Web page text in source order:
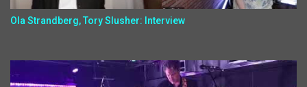
Ola Strandberg, Tory Slusher: Interview